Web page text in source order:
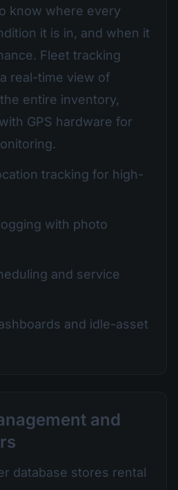
know where every
it is in, and when it
Fleet tracking
real-time view of
entire inventory,
GPS hardware for
tracking for high-
with photo
and service
and idle-asset
and
database stores rental